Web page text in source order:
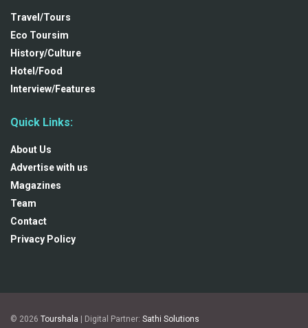
Travel/Tours
Eco Toursim
History/Culture
Hotel/Food
Interview/Features
Quick Links:
About Us
Advertise with us
Magazines
Team
Contact
Privacy Policy
© 2026 Tourshala | Digital Partner: Sathi Solutions